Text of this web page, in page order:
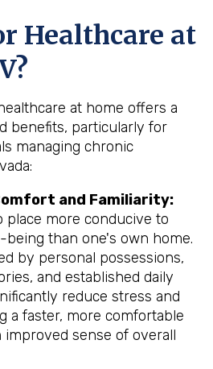
Healthcare at
at home offers a
benefits, particularly for
managing chronic
and Familiarity:
place more conducive to
being than one's own home.
by personal possessions,
and established daily
reduce stress and
a faster, more comfortable
improved sense of overall